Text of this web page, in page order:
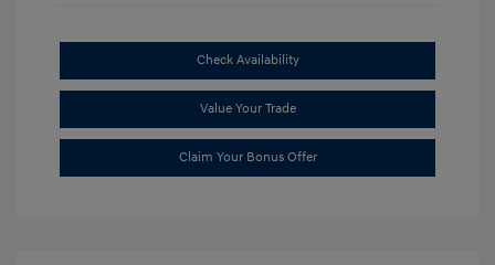
Check Availability
Value Your Trade
Claim Your Bonus Offer